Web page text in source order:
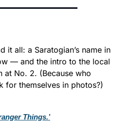
it all: a Saratogian’s name in
— and the intro to the local
at No. 2. (Because who
for themselves in photos?)
Things.’